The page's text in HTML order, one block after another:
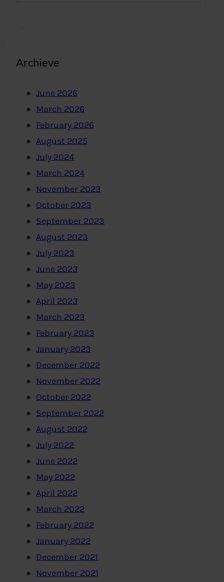
Archieve
June 2026
March 2026
February 2026
August 2025
July 2024
March 2024
November 2023
October 2023
September 2023
August 2023
July 2023
June 2023
May 2023
April 2023
March 2023
February 2023
January 2023
December 2022
November 2022
October 2022
September 2022
August 2022
July 2022
June 2022
May 2022
April 2022
March 2022
February 2022
January 2022
December 2021
November 2021